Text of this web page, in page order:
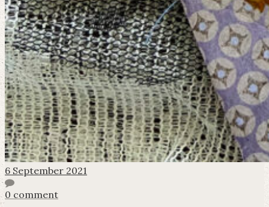
6 September 2021
0 comment